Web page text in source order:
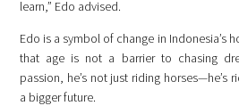
learn,” Edo advised.
Edo is a symbol of change in Indonesia’s
that age is not a barrier to chasing
passion, he’s not just riding horses—he’s
a bigger future.